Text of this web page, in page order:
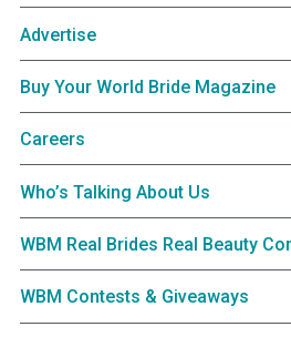
Advertise
Buy Your World Bride Magazine
Careers
Who’s Talking About Us
WBM Real Brides Real Beauty
WBM Contests & Giveaways